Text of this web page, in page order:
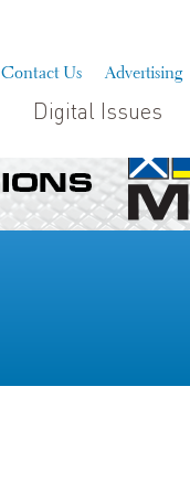
Contact Us Advertising
Digital Issues